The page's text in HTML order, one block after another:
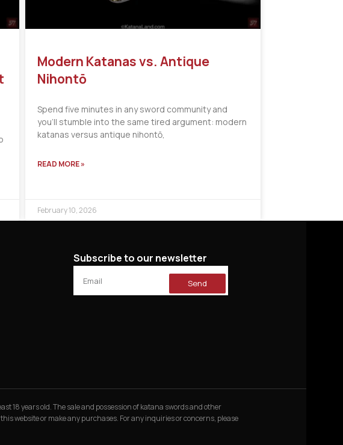
Modern Katanas vs. Antique
Nihontō
Spend five minutes in any sword community and
you’ll stumble into the same tired argument: modern
katanas versus antique nihontō,
READ MORE »
February 10, 2026
Subscribe to our newsletter
Send
18 years old. The sale and possession of katana swords and other
website or make any purchases. For any inquiries or concerns, please